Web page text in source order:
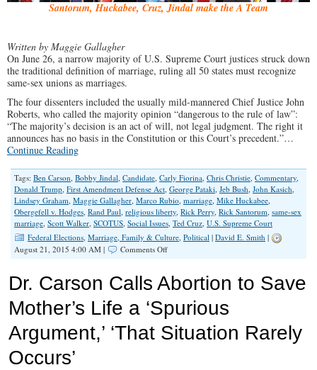
Santorum, Huckabee, Cruz, Jindal make the A Team
Written by Maggie Gallagher
On June 26, a narrow majority of U.S. Supreme Court justices struck down
the traditional definition of marriage, ruling all 50 states must recognize
same-sex unions as marriages.
The four dissenters included the usually mild-mannered Chief Justice John
Roberts, who called the majority opinion “dangerous to the rule of law”:
“The majority’s decision is an act of will, not legal judgment. The right it
announces has no basis in the Constitution or this Court’s precedent.”…
Continue Reading
Tags: Ben Carson, Bobby Jindal, Candidate, Carly Fiorina, Chris Christie, Commentary,
Donald Trump, First Amendment Defense Act, George Pataki, Jeb Bush, John Kasich,
Lindsey Graham, Maggie Gallagher, Marco Rubio, marriage, Mike Huckabee,
Obergefell v. Hodges, Rand Paul, religious liberty, Rick Perry, Rick Santorum, same-sex
marriage, Scott Walker, SCOTUS, Social Issues, Ted Cruz, U.S. Supreme Court
Federal Elections, Marriage, Family & Culture, Political | David E. Smith |
August 21, 2015 4:00 AM |
Comments Offon
Candidates
About
Supreme
Court’s
Gay
Dr. Carson Calls Abortion to Save
Mother’s Life a ‘Spurious
Argument,’ ‘That Situation Rarely
Occurs’